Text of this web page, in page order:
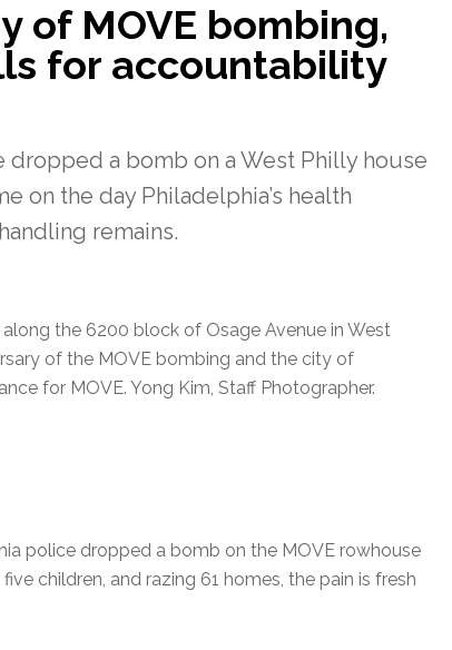
of MOVE bombing,
for accountability
a bomb on a West Philly house
on the day Philadelphia’s health
remains.
the 6200 block of Osage Avenue in West
of the MOVE bombing and the city of
for MOVE. Yong Kim, Staff Photographer.
police dropped a bomb on the MOVE rowhouse
children, and razing 61 homes, the pain is fresh